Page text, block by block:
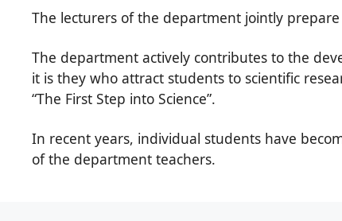
The lecturers of the department jointly prepare
The department actively contributes to the
it is they who attract students to scientific
“The First Step into Science”.
In recent years, individual students have
of the department teachers.